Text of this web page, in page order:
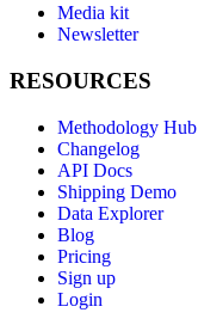
Media kit
Newsletter
RESOURCES
Methodology Hub
Changelog
API Docs
Shipping Demo
Data Explorer
Blog
Pricing
Sign up
Login